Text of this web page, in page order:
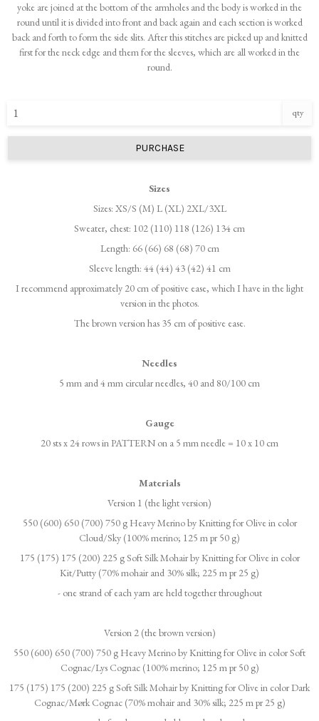
yoke are joined at the bottom of the armholes and the body is worked in the
round until it is divided into front and back again and each section is worked
back and forth to form the side slits. After this stitches are picked up and knitted
first for the neck edge and them for the sleeves, which are all worked in the
round.
qty
PURCHASE
Sizes
Sizes: XS/S (M) L (XL) 2XL/3XL
Sweater, chest: 102 (110) 118 (126) 134 cm
Length: 66 (66) 68 (68) 70 cm
Sleeve length: 44 (44) 43 (42) 41 cm
I recommend approximately 20 cm of positive ease, which I have in the light
version in the photos.
The brown version has 35 cm of positive ease.
Needles
5 mm and 4 mm circular needles, 40 and 80/100 cm
Gauge
20 sts x 24 rows in PATTERN on a 5 mm needle = 10 x 10 cm
Materials
Version 1 (the light version)
550 (600) 650 (700) 750 g Heavy Merino by Knitting for Olive in color
Cloud/Sky (100% merino; 125 m pr 50 g)
175 (175) 175 (200) 225 g Soft Silk Mohair by Knitting for Olive in color
Kit/Putty (70% mohair and 30% silk; 225 m pr 25 g)
- one strand of each yarn are held together throughout
Version 2 (the brown version)
550 (600) 650 (700) 750 g Heavy Merino by Knitting for Olive in color Soft
Cognac/Lys Cognac (100% merino; 125 m pr 50 g)
175 (175) 175 (200) 225 g Soft Silk Mohair by Knitting for Olive in color Dark
Cognac/Mørk Cognac (70% mohair and 30% silk; 225 m pr 25 g)